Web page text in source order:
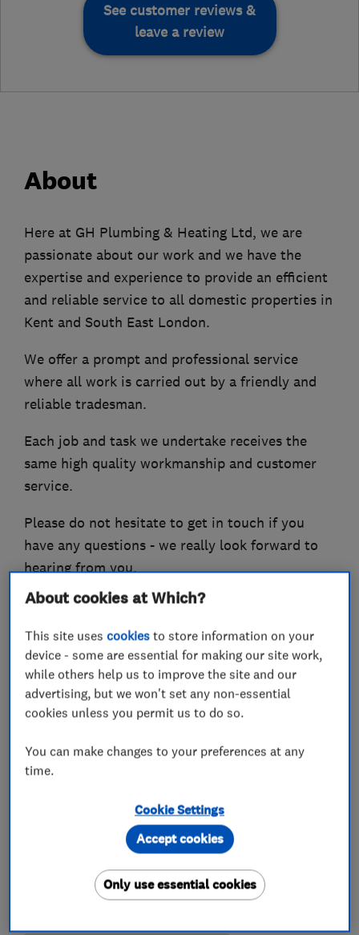
See customer reviews &
leave a review
About
Here at GH Plumbing & Heating Ltd, we are
passionate about our work and we have the
expertise and experience to provide an efficient
and reliable service to all domestic properties in
Kent and South East London.
We offer a prompt and professional service
where all work is carried out by a friendly and
reliable tradesman.
Each job and task we undertake receives the
same high quality workmanship and customer
service.
Please do not hesitate to get in touch if you
have any questions - we really look forward to
hearing from you.
What we do
Central heating systems (installation and
Boiler, central heating and gas engineers
Boiler repair
Boiler servicing
About cookies at Which?
This site usescookies to store information on your
device - some are essential for making our site work,
while others help us to improve the site and our
advertising, but we won't set any non-essential
cookies unless you permit us to do so.
You can make changes to your preferences at any
time.
Cookie Settings
Only use essential cookies
Accept cookies